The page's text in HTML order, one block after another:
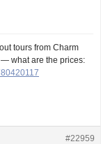
tours from Charm
what are the prices:
#22959